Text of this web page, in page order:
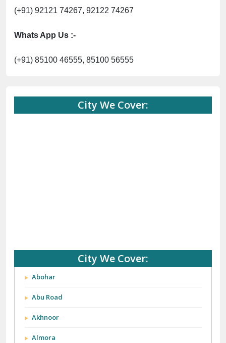
(+91) 92121 74267, 92122 74267
Whats App Us :-
(+91) 85100 46555, 85100 56555
City We Cover:
City We Cover:
Abohar
Abu Road
Akhnoor
Almora